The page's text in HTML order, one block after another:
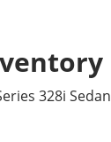
328i Sedan